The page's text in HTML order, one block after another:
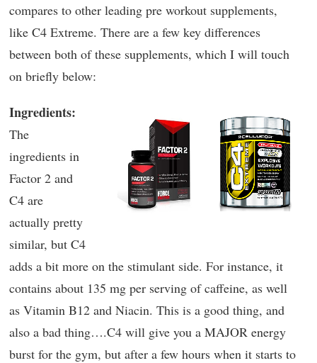
compares to other leading pre workout supplements,
like C4 Extreme. There are a few key differences
between both of these supplements, which I will touch
on briefly below:
Ingredients:
The
ingredients in
Factor 2 and
C4 are
actually pretty
similar, but C4
adds a bit more on the stimulant side. For instance, it
contains about 135 mg per serving of caffeine, as well
as Vitamin B12 and Niacin. This is a good thing, and
also a bad thing….C4 will give you a MAJOR energy
burst for the gym, but after a few hours when it starts to